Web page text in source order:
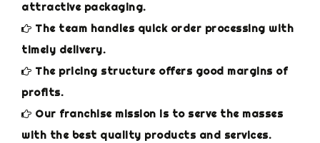
attractive packaging.
The team handles quick order processing with
timely delivery.
The pricing structure offers good margins of
profits.
Our franchise mission is to serve the masses
with the best quality products and services.